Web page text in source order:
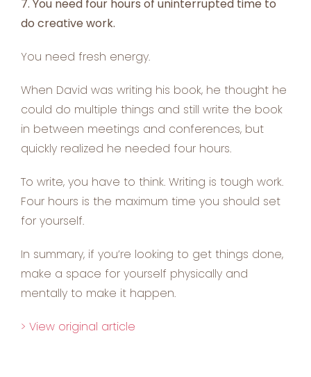
7. You need four hours of uninterrupted time to
do creative work.
You need fresh energy.
When David was writing his book, he thought he
could do multiple things and still write the book
in between meetings and conferences, but
quickly realized he needed four hours.
To write, you have to think. Writing is tough work.
Four hours is the maximum time you should set
for yourself.
In summary, if you’re looking to get things done,
make a space for yourself physically and
mentally to make it happen.
> View original article